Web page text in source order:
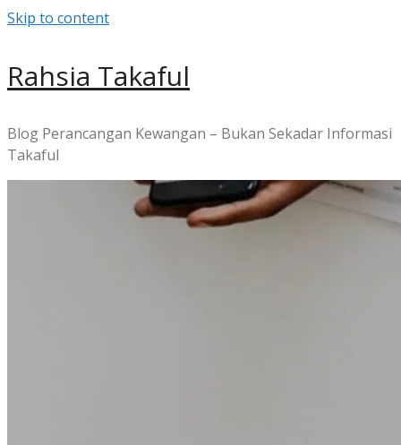
Skip to content
Rahsia Takaful
Blog Perancangan Kewangan – Bukan Sekadar Informasi
Takaful